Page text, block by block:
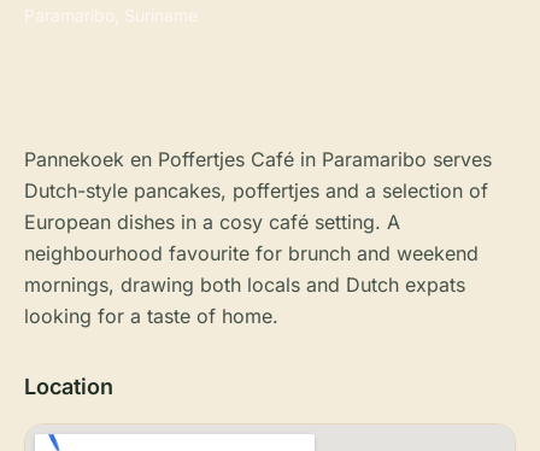
Paramaribo, Suriname
Pannekoek en Poffertjes Café in Paramaribo serves
Dutch-style pancakes, poffertjes and a selection of
European dishes in a cosy café setting. A
neighbourhood favourite for brunch and weekend
mornings, drawing both locals and Dutch expats
looking for a taste of home.
Location